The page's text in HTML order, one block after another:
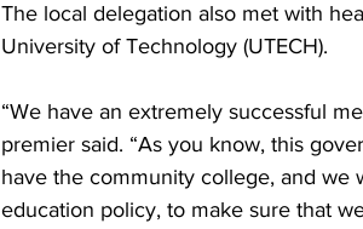
The local delegation also met with
University of Technology (UTECH).
“We have an extremely successful
premier said. “As you know, this
have the community college, and we
education policy, to make sure that